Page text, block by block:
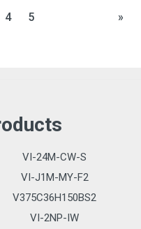
4 5 »
VI-24M-CW-S
VI-J1M-MY-F2
V375C36H150BS2
VI-2NP-IW